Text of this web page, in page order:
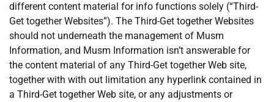
different content material for info functions solely (“Third-
Get together Websites”). The Third-Get together Websites
should not underneath the management of Musm
Information, and Musm Information isn’t answerable for
the content material of any Third-Get together Web site,
together with with out limitation any hyperlink contained in
a Third-Get together Web site, or any adjustments or